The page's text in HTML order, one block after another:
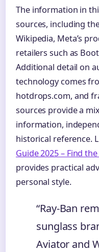
The information in
sources, including
Wikipedia, Meta’s
retailers such as
Additional detail on
technology comes
hotdrops.com, and
sources provide a
information,
historical reference.
Guide 2025 – Find
provides practical
personal style.
“Ray-Ban
sunglass
Aviator and